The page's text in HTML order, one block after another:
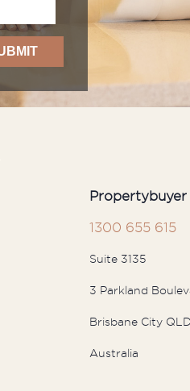
Propertybuyer
1300 655 615
Suite 3135
3 Parkland
Brisbane City
Australia